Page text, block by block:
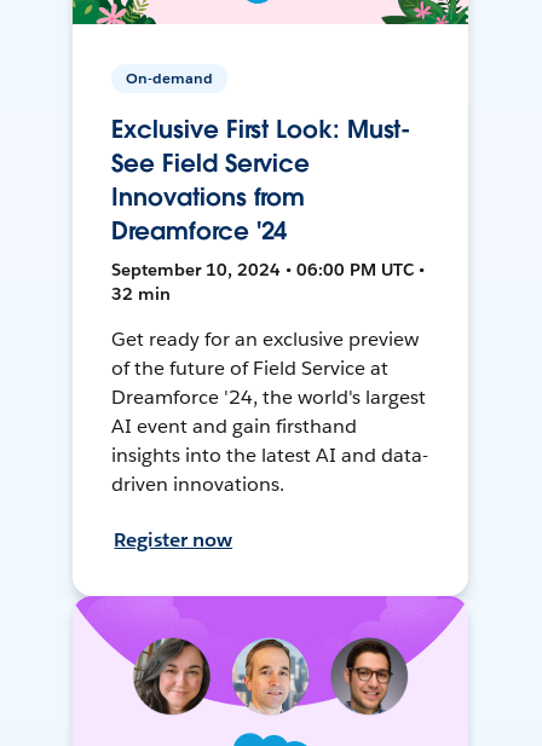
On-demand
Exclusive First Look: Must-
See Field Service
Innovations from
Dreamforce '24
September 10, 2024 • 06:00 PM UTC •
32 min
Get ready for an exclusive preview
of the future of Field Service at
Dreamforce '24, the world's largest
AI event and gain firsthand
insights into the latest AI and data-
driven innovations.
Register now